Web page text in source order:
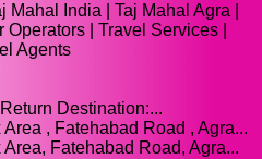
Mahal India | Taj Mahal Agra |
| Travel Services |
Agents
Destination:...
, Fatehabad Road , Agra...
Fatehabad Road, Agra...